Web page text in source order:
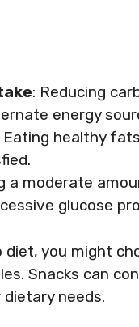
: Reducing
energy
Eating healthy
a moderate
glucose
diet, you might
Snacks can
needs.